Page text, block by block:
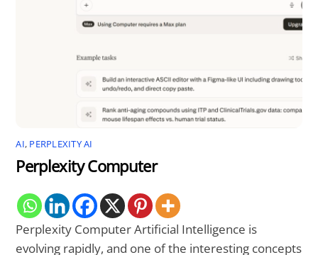
AI, PERPLEXITY AI
Perplexity Computer
Perplexity Computer Artificial Intelligence is
evolving rapidly, and one of the interesting concepts